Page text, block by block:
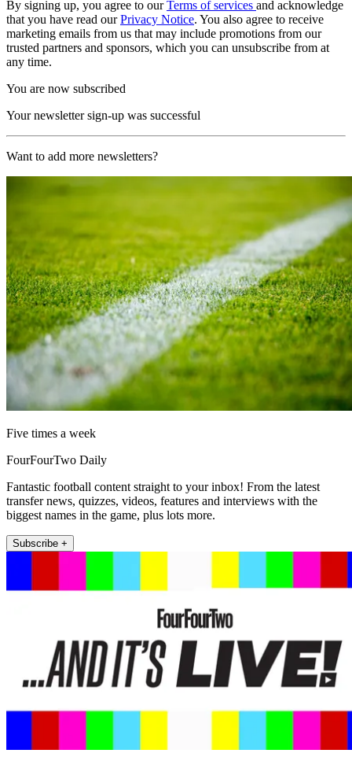
By signing up, you agree to ourTerms of services and acknowledge
that you have read ourPrivacy Notice. You also agree to receive
marketing emails from us that may include promotions from our
trusted partners and sponsors, which you can unsubscribe from at
any time.
You are now subscribed
Your newsletter sign-up was successful
Want to add more newsletters?
Five times a week
FourFourTwo Daily
Fantastic football content straight to your inbox! From the latest
transfer news, quizzes, videos, features and interviews with the
biggest names in the game, plus lots more.
Subscribe +